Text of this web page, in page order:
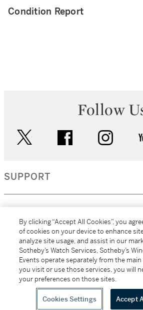
Condition Report
Follow
facebook
SUPPORT
MORE...
All alcoholic beverage sales in New
Sotheby's Wine (NEW L1046028)
By clicking “Accept All Cookies”, you
of cookies on your device to enhance
analyze site usage, and assist in our
Sotheby’s Watch Services, Sotheby’s
Events operate separately from the main
you visit or use those services, you will
your preferences on those sites.
Cookies Settings Accept